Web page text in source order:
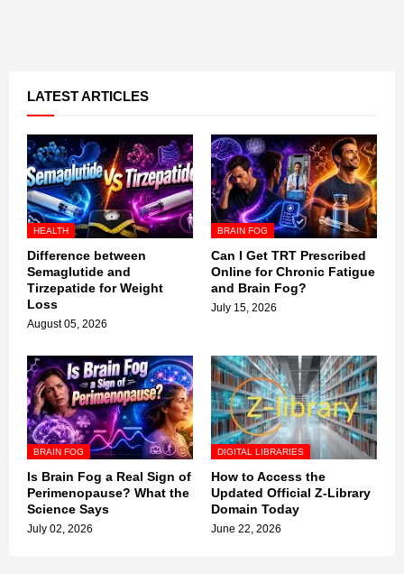
LATEST ARTICLES
HEALTH
Difference between
Semaglutide and
Tirzepatide for Weight
Loss
August 05, 2026
BRAIN FOG
Can I Get TRT Prescribed
Online for Chronic Fatigue
and Brain Fog?
July 15, 2026
BRAIN FOG
Is Brain Fog a Real Sign of
Perimenopause? What the
Science Says
July 02, 2026
DIGITAL LIBRARIES
How to Access the
Updated Official Z-Library
Domain Today
June 22, 2026